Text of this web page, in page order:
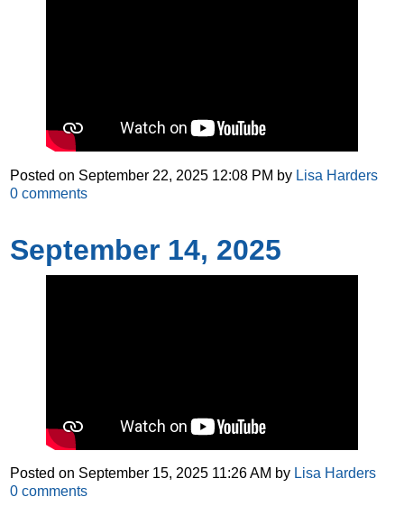
Posted on September 22, 2025 12:08 PM by Lisa Harders
0 comments
September 14, 2025
Posted on September 15, 2025 11:26 AM by Lisa Harders
0 comments